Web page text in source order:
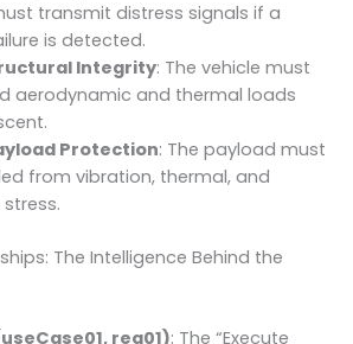
transmit distress signals if a
is detected.
Integrity: The vehicle must
aerodynamic and thermal loads
Protection: The payload must
from vibration, thermal, and
The Intelligence Behind the
req01): The “Execute